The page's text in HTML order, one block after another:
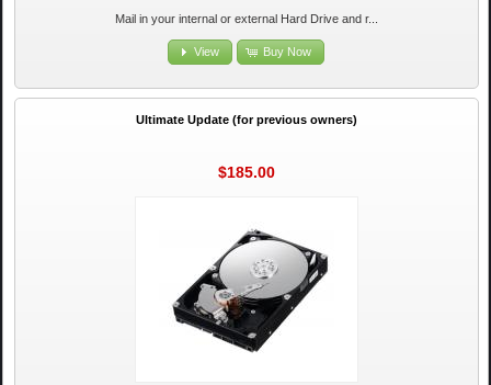
Mail in your internal or external Hard Drive and r...
View Buy Now
Ultimate Update (for previous owners)
$185.00